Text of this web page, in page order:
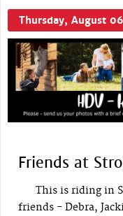
Thursday, August
Friends at
This is riding in
friends - Debra,